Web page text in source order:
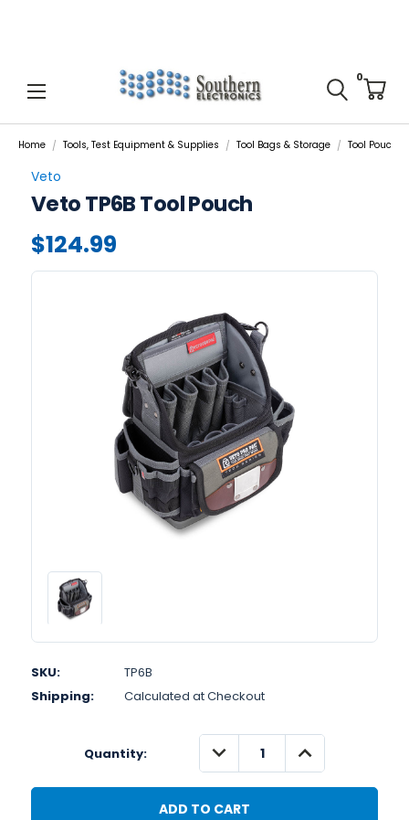
0
Home Tools, Test Equipment & Supplies Tool Bags & Storage Tool
Veto
Veto TP6B Tool Pouch
$124.99
SKU:
TP6B
Shipping:
Calculated at Checkout
Quantity: DECREASE
QUANTITY:
INCREASE
QUANTITY: